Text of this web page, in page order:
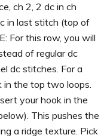
ch 2, 2 dc in ch
in last stitch (top of
For this row, you will
of regular dc
dc stitches. For a
in the top two loops.
your hook in the
This pushes the
a ridge texture. Pick